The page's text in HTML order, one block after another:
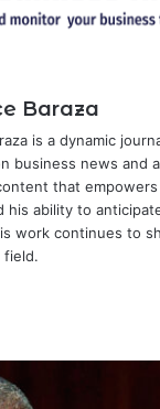
Baraza
is a dynamic
business news and
that empowers
his ability to
work continues to
field.